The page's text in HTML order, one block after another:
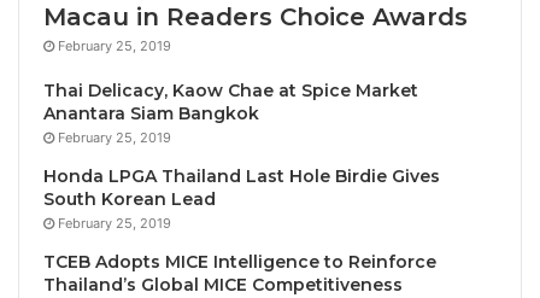
highlights of the 2024 Bangkok Chef Charity is the
showcasing of Jun Ka Pak Jasmine Rice which is
variety is grown and nourished with organic, natural,
chemical-free fertilisers,” said Nuntiya.“The Jun Ka
Pak Jasmine Rice will be featured as one the
canapés and served with a main dish in the 10-
course menu.”
Macau in Readers Choice Awards
February 25, 2019
Thai Delicacy, Kaow Chae at Spice Market
Anantara Siam Bangkok
February 25, 2019
Honda LPGA Thailand Last Hole Birdie Gives
South Korean Lead
February 25, 2019
TCEB Adopts MICE Intelligence to Reinforce
Thailand’s Global MICE Competitiveness